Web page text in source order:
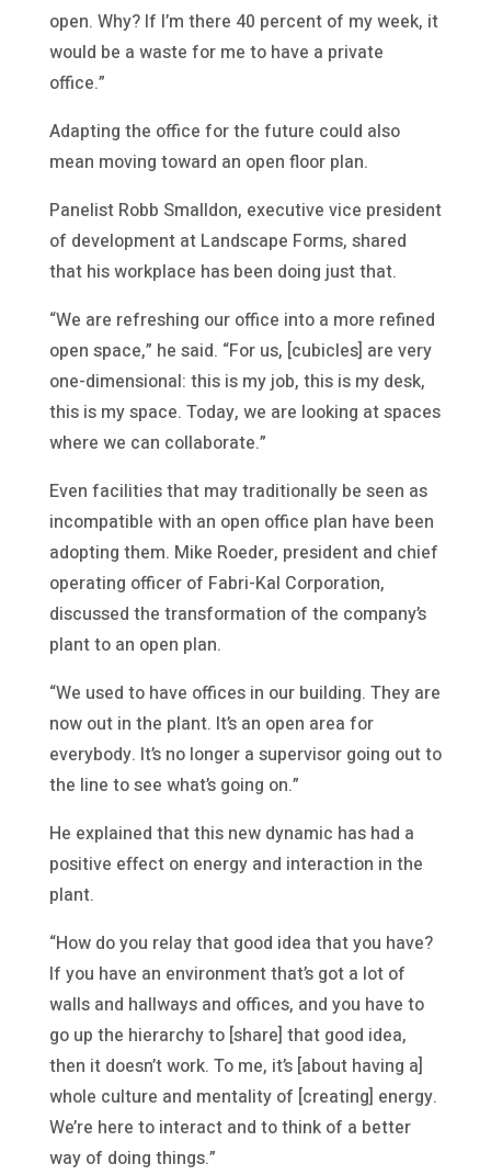
open. Why? If I’m there 40 percent of my week, it
would be a waste for me to have a private
office.”
Adapting the office for the future could also
mean moving toward an open floor plan.
Panelist Robb Smalldon, executive vice president
of development at Landscape Forms, shared
that his workplace has been doing just that.
“We are refreshing our office into a more refined
open space,” he said. “For us, [cubicles] are very
one-dimensional: this is my job, this is my desk,
this is my space. Today, we are looking at spaces
where we can collaborate.”
Even facilities that may traditionally be seen as
incompatible with an open office plan have been
adopting them. Mike Roeder, president and chief
operating officer of Fabri-Kal Corporation,
discussed the transformation of the company’s
plant to an open plan.
“We used to have offices in our building. They are
now out in the plant. It’s an open area for
everybody. It’s no longer a supervisor going out to
the line to see what’s going on.”
He explained that this new dynamic has had a
positive effect on energy and interaction in the
plant.
“How do you relay that good idea that you have?
If you have an environment that’s got a lot of
walls and hallways and offices, and you have to
go up the hierarchy to [share] that good idea,
then it doesn’t work. To me, it’s [about having a]
whole culture and mentality of [creating] energy.
We’re here to interact and to think of a better
way of doing things.”